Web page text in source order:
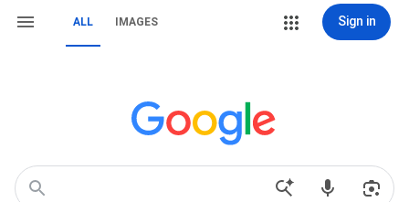
ALL IMAGES Sign in